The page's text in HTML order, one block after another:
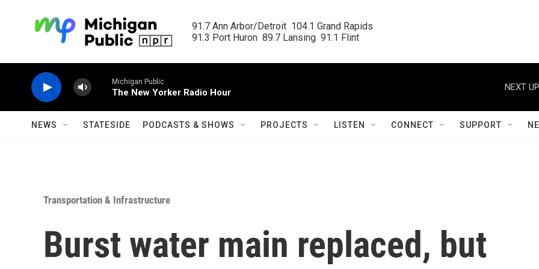
91.7 Ann Arbor/Detroit  104.1 Grand Rapids
91.3 Port Huron  89.7 Lansing  91.1 Flint
Michigan Public
The New Yorker Radio Hour
NEXT
NEWS STATESIDE PODCASTS & SHOWS PROJECTS LISTEN CONNECT SUPPORT
Transportation & Infrastructure
Burst water main replaced, but